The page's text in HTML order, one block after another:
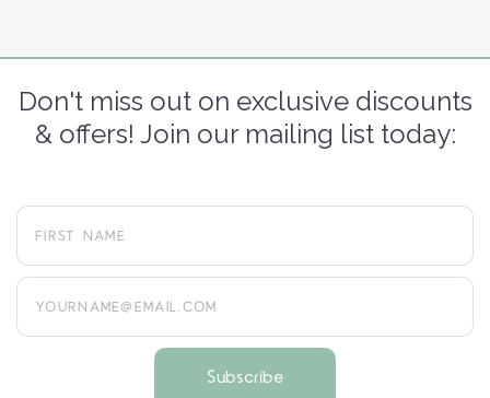
Don't miss out on exclusive discounts
& offers! Join our mailing list today:
yourname@email.com